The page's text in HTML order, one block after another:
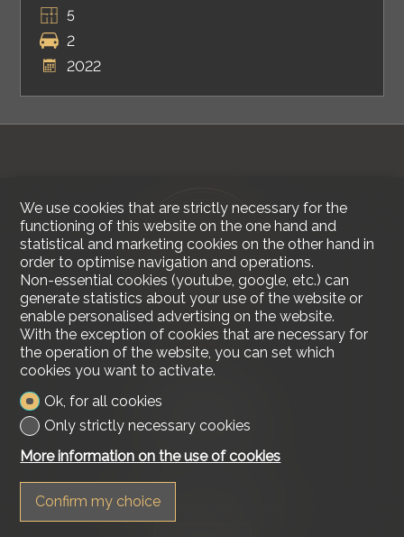
5
2
2022
Contact us
Lakeside Real Estate
Tel. +41 79 618 00 68
info@lakesiderealestate.ch
Stay connected
Don't miss a property, subscribe for free.
We use cookies that are strictly necessary for the
functioning of this website on the one hand and
statistical and marketing cookies on the other hand in
order to optimise navigation and operations.
Non-essential cookies (youtube, google, etc.) can
generate statistics about your use of the website or
enable personalised advertising on the website.
With the exception of cookies that are necessary for
the operation of the website, you can set which
cookies you want to activate.
Ok, for all cookies
Only strictly necessary cookies
More information on the use of cookies
Confirm my choice